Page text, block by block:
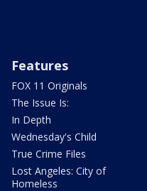
Features
FOX 11 Originals
The Issue Is:
In Depth
Wednesday's Child
True Crime Files
Lost Angeles: City of
Homeless